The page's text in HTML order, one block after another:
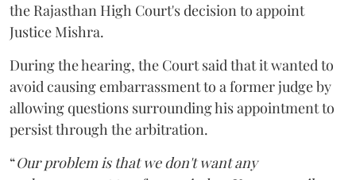
the Rajasthan High Court's decision to appoint
Justice Mishra.
During the hearing, the Court said that it wanted to
avoid causing embarrassment to a former judge by
allowing questions surrounding his appointment to
persist through the arbitration.
“Our problem is that we don't want any